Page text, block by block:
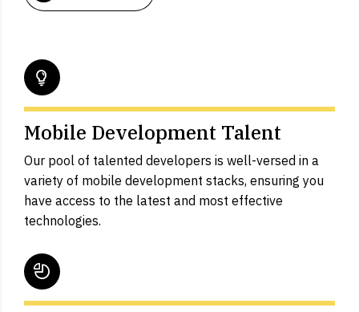
Mobile Development Talent
Our pool of talented developers is well-versed in a
variety of mobile development stacks, ensuring you
have access to the latest and most effective
technologies.